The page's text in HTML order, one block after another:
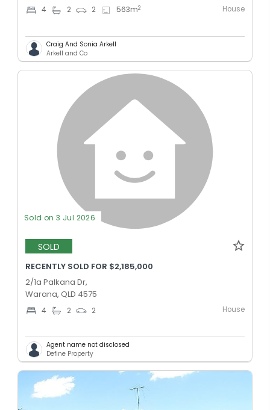
4 2 2 563m2 House
Craig And Sonia Arkell
Arkell and Co
Sold on 3 Jul 2026
SOLD
RECENTLY SOLD FOR $2,185,000
2/1a Palkana Dr,
Warana, QLD 4575
4 2 2 House
Agent name not disclosed
Define Property